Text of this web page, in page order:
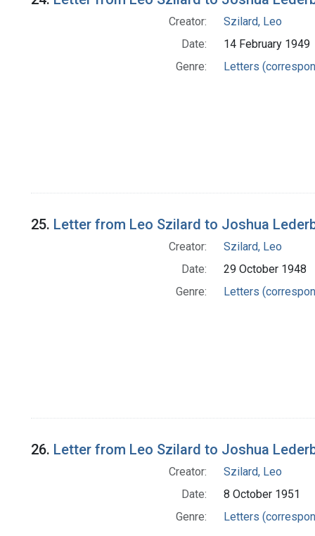
Creator:
Szilard, Leo
Date:
14 February 1949
Genre:
Letters
25. Letter from Leo Szilard to Joshua
Creator:
Szilard, Leo
Date:
29 October 1948
Genre:
Letters
26. Letter from Leo Szilard to Joshua
Creator:
Szilard, Leo
Date:
8 October 1951
Genre:
Letters